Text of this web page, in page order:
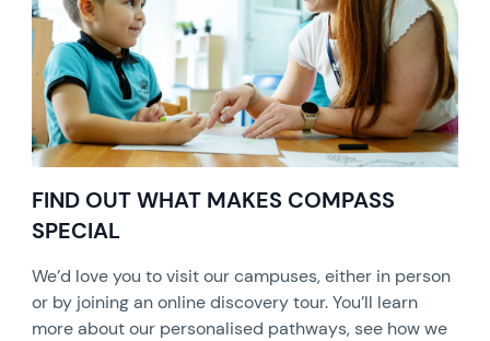
FIND OUT WHAT MAKES COMPASS
SPECIAL
We’d love you to visit our campuses, either in person
or by joining an online discovery tour. You’ll learn
more about our personalised pathways, see how we